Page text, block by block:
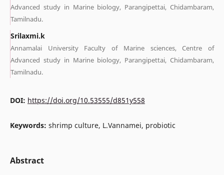
Advanced study in Marine biology, Parangipettai, Chidambaram,
Tamilnadu.
Srilaxmi.k
Annamalai University Faculty of Marine sciences, Centre of
Advanced study in Marine biology, Parangipettai, Chidambaram,
Tamilnadu.
DOI: https://doi.org/10.53555/d851y558
Keywords: shrimp culture, L.Vannamei, probiotic
Abstract